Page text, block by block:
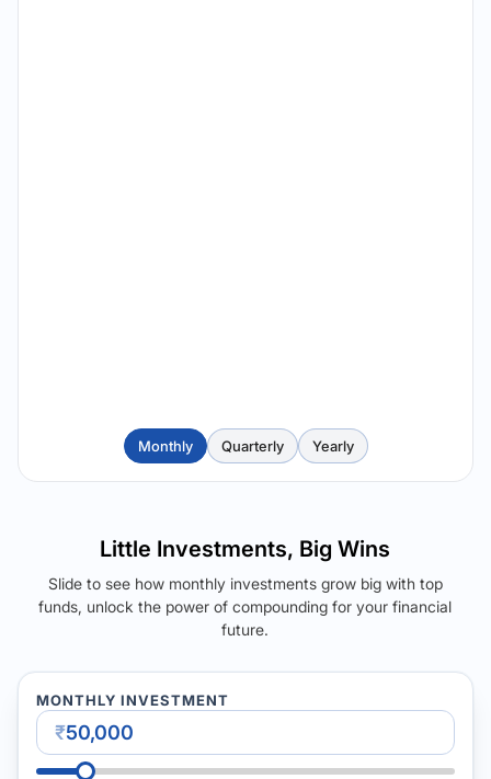
Monthly Quarterly Yearly
Little Investments, Big Wins
Slide to see how monthly investments grow big with top
funds, unlock the power of compounding for your financial
future.
MONTHLY INVESTMENT
₹